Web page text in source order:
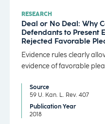
RESEARCH
Deal or No Deal: Why
Defendants to Present
Rejected Favorable
Evidence rules clearly
evidence of favorable
Source
59 U. Kan. L. Rev. 407
Publication Year
2018